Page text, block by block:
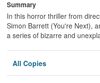
Summary
In this horror thriller from
Simon Barrett (You're Next),
a series of bizarre and
All Copies